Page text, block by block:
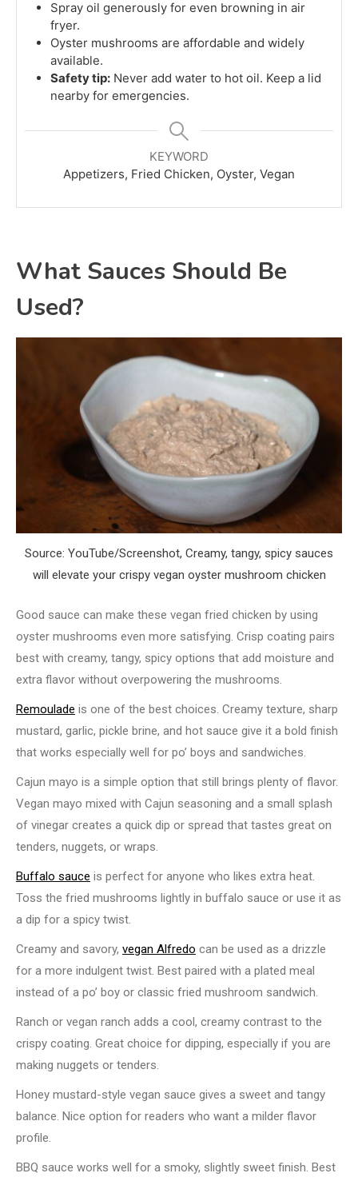
Spray oil generously for even browning in air
fryer.
Oyster mushrooms are affordable and widely
available.
Safety tip: Never add water to hot oil. Keep a lid
nearby for emergencies.
KEYWORD
Appetizers, Fried Chicken, Oyster, Vegan
What Sauces Should Be
Used?
Source: YouTube/Screenshot, Creamy, tangy, spicy sauces
will elevate your crispy vegan oyster mushroom chicken
Good sauce can make these vegan fried chicken by using
oyster mushrooms even more satisfying. Crisp coating pairs
best with creamy, tangy, spicy options that add moisture and
extra flavor without overpowering the mushrooms.
Remoulade is one of the best choices. Creamy texture, sharp
mustard, garlic, pickle brine, and hot sauce give it a bold finish
that works especially well for po’ boys and sandwiches.
Cajun mayo is a simple option that still brings plenty of flavor.
Vegan mayo mixed with Cajun seasoning and a small splash
of vinegar creates a quick dip or spread that tastes great on
tenders, nuggets, or wraps.
Buffalo sauce is perfect for anyone who likes extra heat.
Toss the fried mushrooms lightly in buffalo sauce or use it as
a dip for a spicy twist.
Creamy and savory, vegan Alfredo can be used as a drizzle
for a more indulgent twist. Best paired with a plated meal
instead of a po’ boy or classic fried mushroom sandwich.
Ranch or vegan ranch adds a cool, creamy contrast to the
crispy coating. Great choice for dipping, especially if you are
making nuggets or tenders.
Honey mustard-style vegan sauce gives a sweet and tangy
balance. Nice option for readers who want a milder flavor
profile.
BBQ sauce works well for a smoky, slightly sweet finish. Best